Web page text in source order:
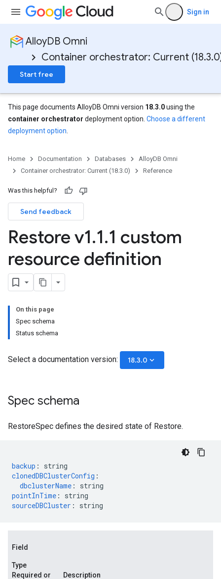
Sign in
AlloyDB Omni
Container orchestrator: Current
Start free
This page documents AlloyDB Omni version 18.3.0using the
container orchestrator deployment option. Choose a different
deployment option
Home Documentation Databases
AlloyDB Omni
Container orchestrator: Current (18.3.0)
Reference
Was this helpful?
Send feedback
Restore v1.1.1 custom
resource definition
On this page
Spec schema
Status schema
Select a documentation version: 18.3.0 keyboard_arrow_down
Spec schema
RestoreSpec defines the desired state of Restore.
backup :
string
clonedDBClusterConfig :
dbclusterName :
string
pointInTime :
string
sourceDBCluster : string
Field
Type
Required or
Description